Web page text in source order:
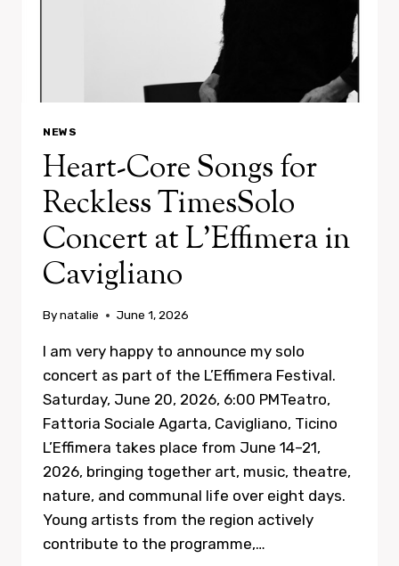
NEWS
Heart-Core Songs for
Reckless TimesSolo
Concert at L’Effimera in
Cavigliano
Bynatalie June 1, 2026
I am very happy to announce my solo
concert as part of the L’Effimera Festival.
Saturday, June 20, 2026, 6:00 PMTeatro,
Fattoria Sociale Agarta, Cavigliano, Ticino
L’Effimera takes place from June 14–21,
2026, bringing together art, music, theatre,
nature, and communal life over eight days.
Young artists from the region actively
contribute to the programme,…